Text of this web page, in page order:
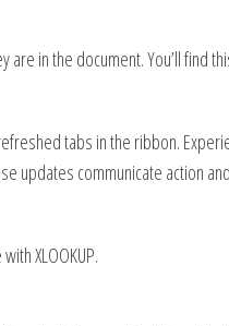
in the document. You’ll find
tabs in the ribbon.
updates communicate action
XLOOKUP.